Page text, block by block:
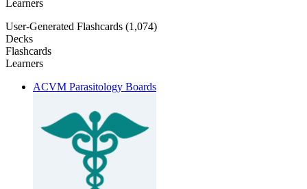
Learners
User-Generated Flashcards (1,074)
Decks
Flashcards
Learners
ACVM Parasitology Boards